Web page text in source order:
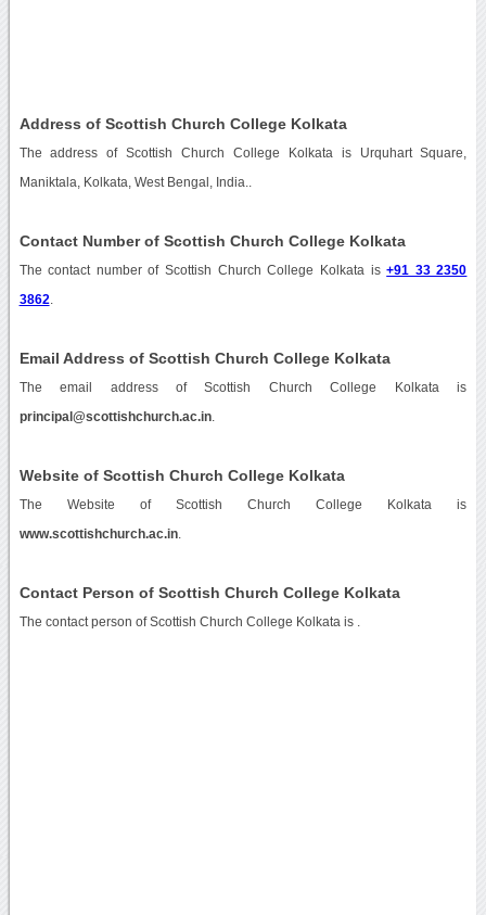
Address of Scottish Church College Kolkata
The address of Scottish Church College Kolkata is Urquhart Square,
Maniktala, Kolkata, West Bengal, India..
Contact Number of Scottish Church College Kolkata
The contact number of Scottish Church College Kolkata is+91 33 2350
3862
Email Address of Scottish Church College Kolkata
The email address of Scottish Church College Kolkata is
principal@scottishchurch.ac.in.
Website of Scottish Church College Kolkata
The Website of Scottish Church College Kolkata is
www.scottishchurch.ac.in.
Contact Person of Scottish Church College Kolkata
The contact person of Scottish Church College Kolkata is .